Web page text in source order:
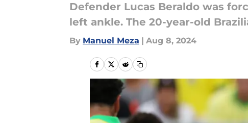
Defender Lucas Beraldo was
left ankle. The 20-year-old
By Manuel Meza | Aug 8, 2024